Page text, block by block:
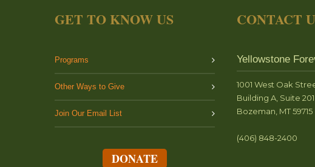
GET TO KNOW US
Programs
Other Ways to Give
Join Our Email List
DONATE
CONTACT
Yellowstone
1001 West Oak
Building A, Suite 201
Bozeman, MT 59715
(406) 848-2400